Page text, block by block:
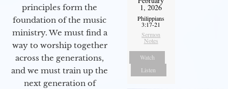
principles form the
foundation of the music
ministry. We must find a
way to worship together
across the generations,
and we must train up the
next generation of
1, 2026
Philippians
3:17-21
Sermon
Notes
Watch
Listen